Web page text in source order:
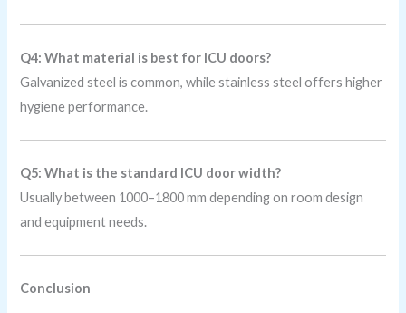
Q4: What material is best for ICU doors?
Galvanized steel is common, while stainless steel offers higher
hygiene performance.
Q5: What is the standard ICU door width?
Usually between 1000–1800 mm depending on room design
and equipment needs.
Conclusion